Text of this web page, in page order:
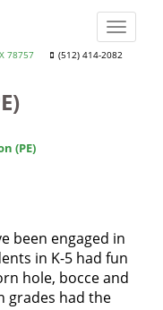
78757 (512) 414-2082
Toggle
(PE)
been engaged in
in K-5 had fun
hole, bocce and
grades had the